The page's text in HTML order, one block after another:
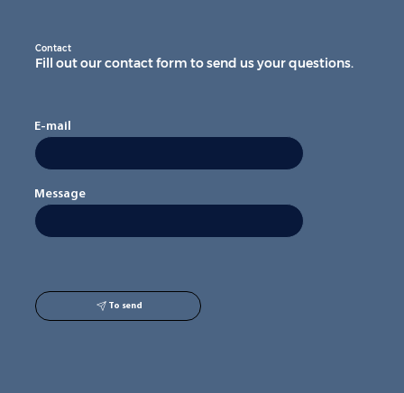
Contact
Fill out our contact form to send us your questions.
E-mail
Message
To send